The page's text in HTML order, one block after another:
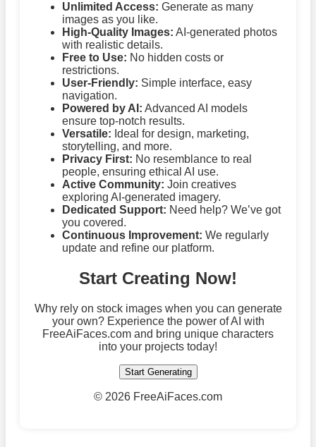
Unlimited Access: Generate as many
images as you like.
High-Quality Images: AI-generated photos
with realistic details.
Free to Use: No hidden costs or
restrictions.
User-Friendly: Simple interface, easy
navigation.
Powered by AI: Advanced AI models
ensure top-notch results.
Versatile: Ideal for design, marketing,
storytelling, and more.
Privacy First: No resemblance to real
people, ensuring ethical AI use.
Active Community: Join creatives
exploring AI-generated imagery.
Dedicated Support: Need help? We’ve got
you covered.
Continuous Improvement: We regularly
update and refine our platform.
Start Creating Now!
Why rely on stock images when you can generate
your own? Experience the power of AI with
FreeAiFaces.com and bring unique characters
into your projects today!
Start Generating
© 2026 FreeAiFaces.com